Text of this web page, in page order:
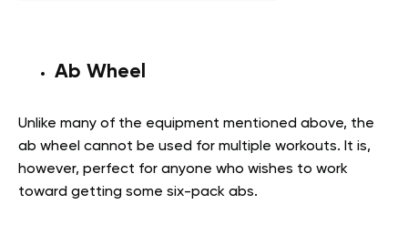
Ab Wheel
Unlike many of the equipment mentioned above, the
ab wheel cannot be used for multiple workouts. It is,
however, perfect for anyone who wishes to work
toward getting some six-pack abs.